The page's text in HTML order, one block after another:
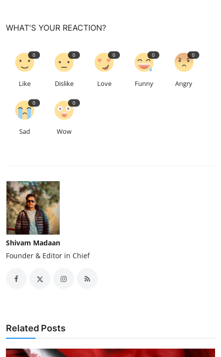
WHAT'S YOUR REACTION?
0
Like
0
Dislike
0
Love
0
Funny
0
Angry
0
Sad
0
Wow
Shivam Madaan
Founder & Editor in Chief
Related Posts